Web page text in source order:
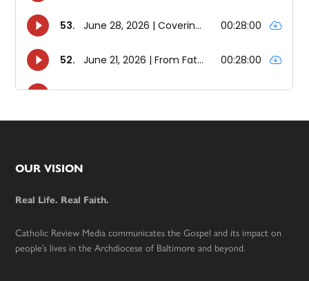
Footer
OUR VISION
Real Life. Real Faith.
Catholic Review Media communicates the Gospel and its impact on
people’s lives in the Archdiocese of Baltimore and beyond.